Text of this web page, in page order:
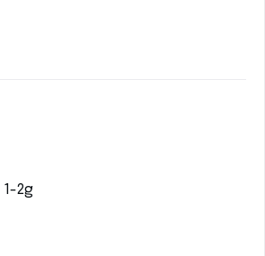
1-2g